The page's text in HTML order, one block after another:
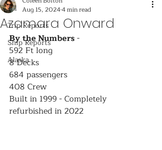
All
Trip Reports
Ship Reports
Alaska
Azamara Onward
Aug 15, 20244 min read
By the Numbers -
592 Ft long
8 Decks
684 passengers
408 Crew
Built in 1999 - Completely
refurbished in 2022